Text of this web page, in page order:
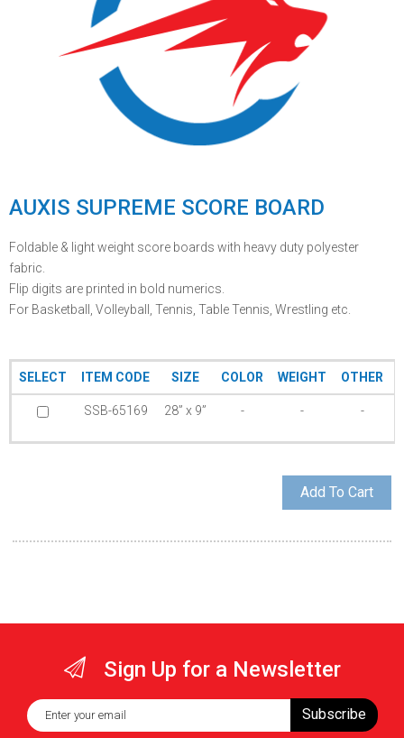
AUXIS SUPREME SCORE BOARD
Foldable & light weight score boards with heavy duty polyester
fabric.
Flip digits are printed in bold numerics.
For Basketball, Volleyball, Tennis, Table Tennis, Wrestling etc.
SELECT ITEM CODE SIZE COLOR WEIGHT OTHER
SSB-65169 28” x 9” - - -
Sign Up for a Newsletter
Subscribe